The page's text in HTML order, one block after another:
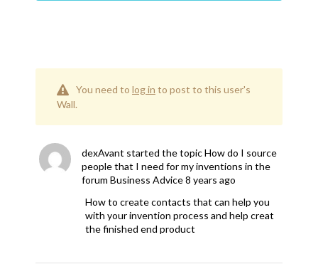
You need to log in to post to this user's
Wall.
dexAvant started the topicHow do I source
people that I need for my inventions in the
forum Business Advice8 years ago
How to create contacts that can help you
with your invention process and help creat
the finished end product